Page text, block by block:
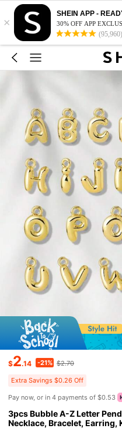
×
SHEIN APP -
30% OFF APP
(95,960)
$2.14 -21% $2.70
Extra Savings $0.26 Off
Pay now, or in 4 payments of $0.53
3pcs Bubble A-Z Letter
Necklace, Bracelet, Earring,